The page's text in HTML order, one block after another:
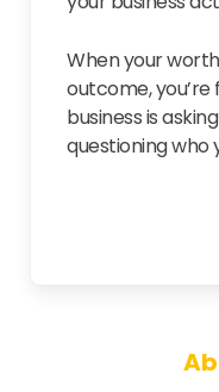
When your
outcome,
business is
questioning who